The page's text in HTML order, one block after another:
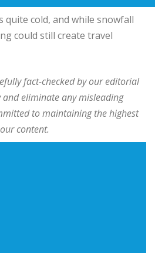
quite cold, and while snowfall
could still create travel
fact-checked by our editorial
and eliminate any misleading
to maintaining the highest
content.